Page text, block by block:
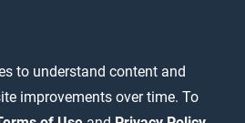
to understand content and
improvements over time. To